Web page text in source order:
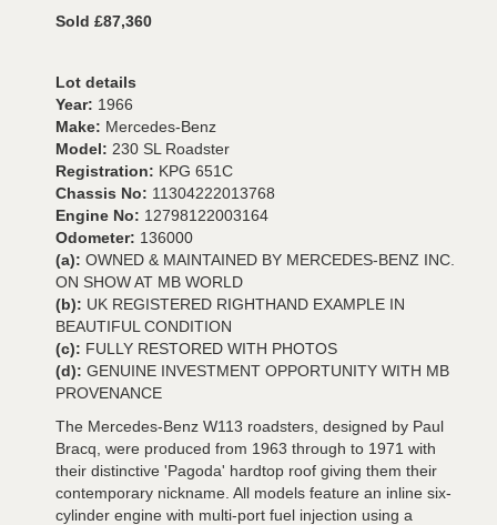
Sold £87,360
Lot details
Year: 1966
Make: Mercedes-Benz
Model: 230 SL Roadster
Registration: KPG 651C
Chassis No: 11304222013768
Engine No: 12798122003164
Odometer: 136000
(a): OWNED & MAINTAINED BY MERCEDES-BENZ INC.
ON SHOW AT MB WORLD
(b): UK REGISTERED RIGHTHAND EXAMPLE IN
BEAUTIFUL CONDITION
(c): FULLY RESTORED WITH PHOTOS
(d): GENUINE INVESTMENT OPPORTUNITY WITH MB
PROVENANCE
The Mercedes-Benz W113 roadsters, designed by Paul
Bracq, were produced from 1963 through to 1971 with
their distinctive 'Pagoda' hardtop roof giving them their
contemporary nickname. All models feature an inline six-
cylinder engine with multi-port fuel injection using a